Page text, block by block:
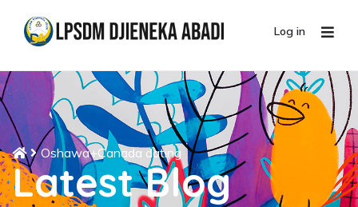
Log in
Oshawa+Canada dating
Latest Blog